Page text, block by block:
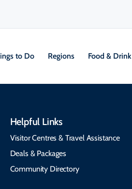
to Do Regions Food & Drink
Helpful Links
Visitor Centres & Travel Assistance
Deals & Packages
Community Directory